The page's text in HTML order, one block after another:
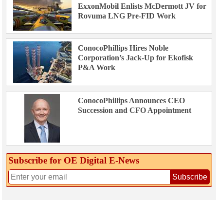
ExxonMobil Enlists McDermott JV for
Rovuma LNG Pre-FID Work
ConocoPhillips Hires Noble
Corporation’s Jack-Up for Ekofisk
P&A Work
ConocoPhillips Announces CEO
Succession and CFO Appointment
Subscribe for OE Digital E‑News
Subscribe